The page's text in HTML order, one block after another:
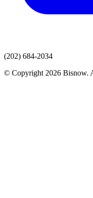
(202) 684-2034
© Copyright 2026 Bisnow.